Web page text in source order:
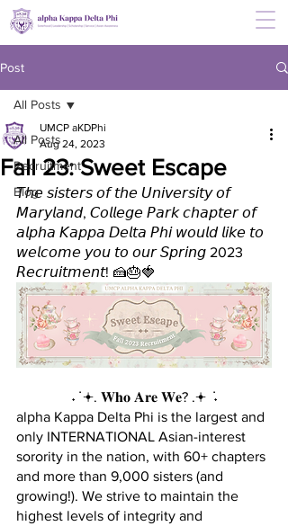
Post
All Posts
Recruitment
Blog
All Posts
Fall 23: Sweet Escape
UMCP aKDPhi
Aug 24, 2023
𝘛𝘩𝘦 𝘴𝘪𝘴𝘵𝘦𝘳𝘴 𝘰𝘧 𝘵𝘩𝘦 𝘜𝘯𝘪𝘷𝘦𝘳𝘴𝘪𝘵𝘺 𝘰𝘧
𝘔𝘢𝘳𝘺𝘭𝘢𝘯𝘥, 𝘊𝘰𝘭𝘭𝘦𝘨𝘦 𝘗𝘢𝘳𝘬 𝘤𝘩𝘢𝘱𝘵𝘦𝘳 𝘰𝘧
𝘢𝘭𝘱𝘩𝘢 𝘒𝘢𝘱𝘱𝘢 𝘋𝘦𝘭𝘵𝘢 𝘗𝘩𝘪 𝘸𝘰𝘶𝘭𝘥 𝘭𝘪𝘬𝘦 𝘵𝘰
𝘸𝘦𝘭𝘤𝘰𝘮𝘦 𝘺𝘰𝘶 𝘵𝘰 𝘰𝘶𝘳 𝘚𝘱𝘳𝘪𝘯𝘨 2023
𝘙𝘦𝘤𝘳𝘶𝘪𝘵𝘮𝘦𝘯𝘵! 🍰🎂🍓
˖ ݁ 𖥔. 𝐖𝐡𝐨 𝐀𝐫𝐞 𝐖𝐞? .𖥔 ݁ ˖
alpha Kappa Delta Phi is the largest and
only INTERNATIONAL Asian-interest
sorority in the nation, with 60+ chapters
and more than 9,000 sisters (and
growing!). We strive to maintain the
highest levels of integrity and